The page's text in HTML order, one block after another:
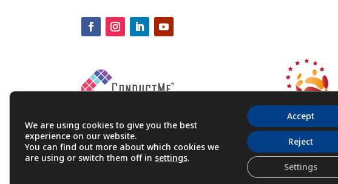
We are using cookies to give you the best
experience on our website.
You can find out more about which cookies we
are using or switch them off in settings.
Accept
Reject
Settings